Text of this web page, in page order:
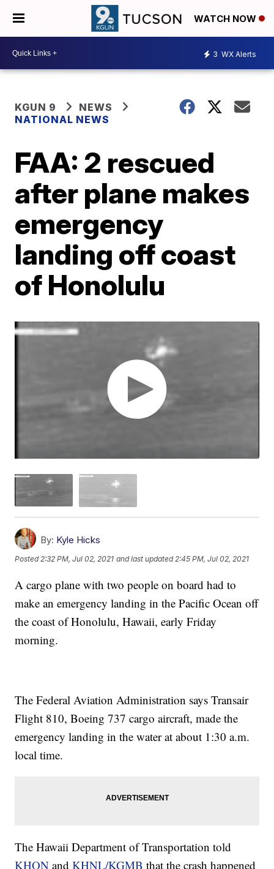
WATCH NOW
3 WX Alerts
KGUN 9
NEWS
NATIONAL NEWS
FAA: 2 rescued
after plane makes
emergency
landing off coast
of Honolulu
By: Kyle Hicks
Posted2:32 PM, Jul 02, 2021 and last updated 2:45 PM, Jul 02, 2021
A cargo plane with two people on board had to
make an emergency landing in the Pacific Ocean off
the coast of Honolulu, Hawaii, early Friday
morning.
The Federal Aviation Administration says Transair
Flight 810, Boeing 737 cargo aircraft, made the
emergency landing in the water at about 1:30 a.m.
local time.
The Hawaii Department of Transportation told
KHON andKHNL/KGMB that the crash happened